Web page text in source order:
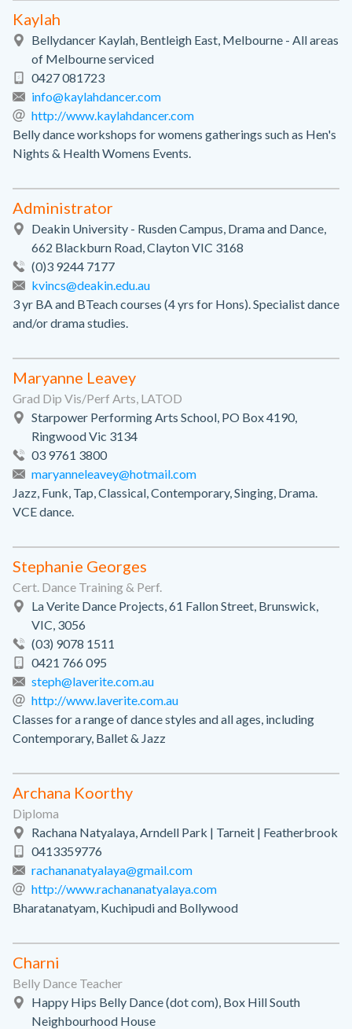
Kaylah
Bellydancer Kaylah, Bentleigh East, Melbourne - All areas
of Melbourne serviced
0427 081723
info@kaylahdancer.com
http://www.kaylahdancer.com
Belly dance workshops for womens gatherings such as Hen's
Nights & Health Womens Events.
Administrator
Deakin University - Rusden Campus, Drama and Dance,
662 Blackburn Road, Clayton VIC 3168
(0)3 9244 7177
kvincs@deakin.edu.au
3 yr BA and BTeach courses (4 yrs for Hons). Specialist dance
and/or drama studies.
Maryanne Leavey
Grad Dip Vis/Perf Arts, LATOD
Starpower Performing Arts School, PO Box 4190,
Ringwood Vic 3134
03 9761 3800
maryanneleavey@hotmail.com
Jazz, Funk, Tap, Classical, Contemporary, Singing, Drama.
VCE dance.
Stephanie Georges
Cert. Dance Training & Perf.
La Verite Dance Projects, 61 Fallon Street, Brunswick,
VIC, 3056
(03) 9078 1511
0421 766 095
steph@laverite.com.au
http://www.laverite.com.au
Classes for a range of dance styles and all ages, including
Contemporary, Ballet & Jazz
Archana Koorthy
Diploma
Rachana Natyalaya, Arndell Park | Tarneit | Featherbrook
0413359776
rachananatyalaya@gmail.com
http://www.rachananatyalaya.com
Bharatanatyam, Kuchipudi and Bollywood
Charni
Belly Dance Teacher
Happy Hips Belly Dance (dot com), Box Hill South
Neighbourhood House